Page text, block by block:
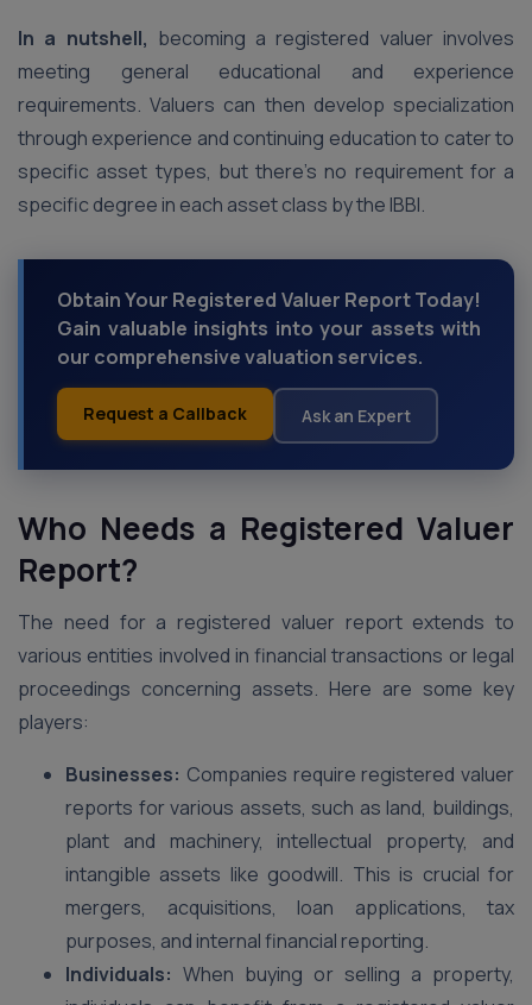
In a nutshell, becoming a registered valuer involves
meeting general educational and experience
requirements. Valuers can then develop specialization
through experience and continuing education to cater to
specific asset types, but there’s no requirement for a
specific degree in each asset class by the IBBI.
Obtain Your Registered Valuer Report Today!
Gain valuable insights into your assets with
our comprehensive valuation services.
Request a Callback Ask an Expert
Who Needs a Registered Valuer
Report?
The need for a registered valuer report extends to
various entities involved in financial transactions or legal
proceedings concerning assets. Here are some key
players:
Businesses: Companies require registered valuer
reports for various assets, such as land, buildings,
plant and machinery, intellectual property, and
intangible assets like goodwill. This is crucial for
mergers, acquisitions, loan applications, tax
purposes, and internal financial reporting.
Individuals: When buying or selling a property,